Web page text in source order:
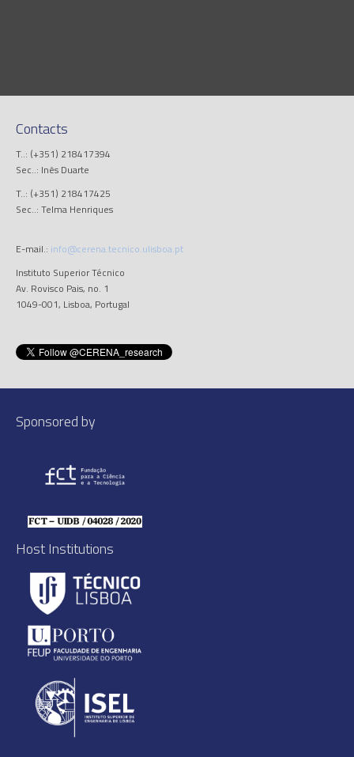
Contacts
T..: (+351) 218417394
Sec..: Inês Duarte
T..: (+351) 218417425
Sec..: Telma Henriques
E-mail.: info@cerena.tecnico.ulisboa.pt
Instituto Superior Técnico
Av. Rovisco Pais, no. 1
1049-001, Lisboa, Portugal
Sponsored by
Host Institutions